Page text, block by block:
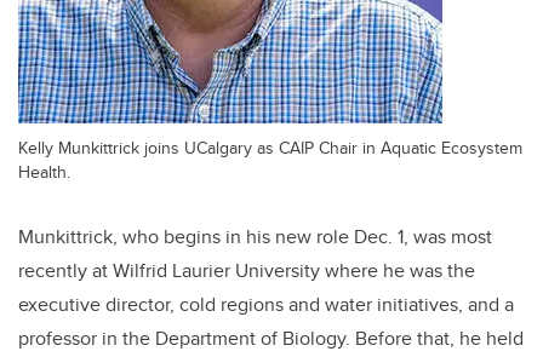
Kelly Munkittrick joins UCalgary as CAIP Chair in Aquatic Ecosystem
Health.
Munkittrick, who begins in his new role Dec. 1, was most
recently at Wilfrid Laurier University where he was the
executive director, cold regions and water initiatives, and a
professor in the Department of Biology. Before that, he held